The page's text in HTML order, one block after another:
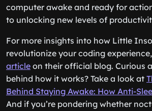
computer awake and ready for
to unlocking new levels of
For more insights into how Little
revolutionize your coding
article on their official blog. Curious
behind how it works? Take a look at
Behind Staying Awake: How Anti-
And if you’re pondering whether